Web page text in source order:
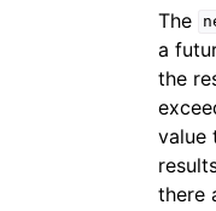
The
a
the
value
there